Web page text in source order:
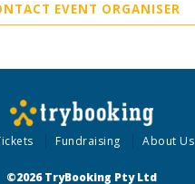
EVENT ORGANISER
Fundraising About Us
©2026 TryBooking Pty Ltd